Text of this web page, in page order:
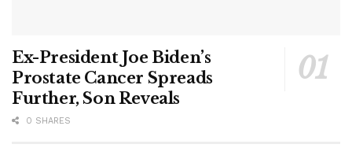
Ex-President Joe Biden’s
Prostate Cancer Spreads
Further, Son Reveals
0 SHARES